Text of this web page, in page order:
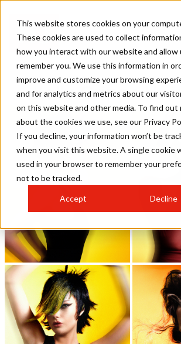
This website stores cookies on your
These cookies are used to collect
how you interact with our website and allow
remember you. We use this information in
improve and customize your browsing
and for analytics and metrics about our
on this website and other media. To find out
about the cookies we use, see our Privacy
If you decline, your information won’t be
when you visit this website. A single cookie
used in your browser to remember your
not to be tracked.
Accept Decline
Kelly Cripps